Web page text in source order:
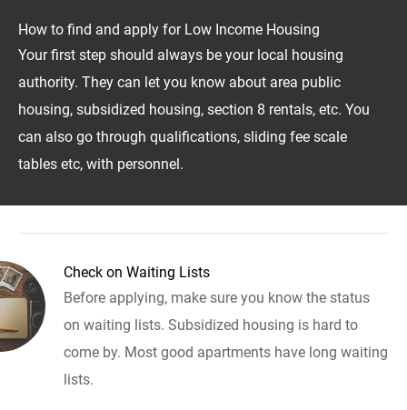
How to find and apply for Low Income Housing
Your first step should always be your local housing
authority. They can let you know about area public
housing, subsidized housing, section 8 rentals, etc. You
can also go through qualifications, sliding fee scale
tables etc, with personnel.
Check on Waiting Lists
Before applying, make sure you know the status
on waiting lists. Subsidized housing is hard to
come by. Most good apartments have long waiting
lists.